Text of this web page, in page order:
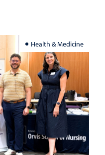
future
Health & Medicine